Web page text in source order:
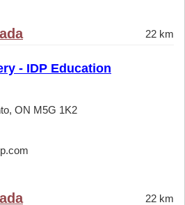
22 km
- IDP Education
ON M5G 1K2
22 km